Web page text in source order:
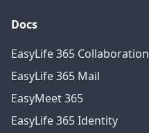
Docs
EasyLife 365 Collaboration
EasyLife 365 Mail
EasyMeet 365
EasyLife 365 Identity